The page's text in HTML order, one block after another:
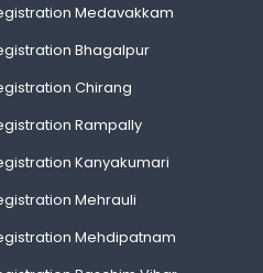
Medavakkam
Bhagalpur
Chirang
Rampally
Kanyakumari
Mehrauli
Mehdipatnam